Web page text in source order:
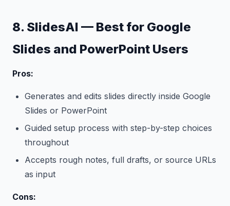
8. SlidesAI — Best for Google
Slides and PowerPoint Users
Pros:
Generates and edits slides directly inside Google
Slides or PowerPoint
Guided setup process with step-by-step choices
throughout
Accepts rough notes, full drafts, or source URLs
as input
Cons: